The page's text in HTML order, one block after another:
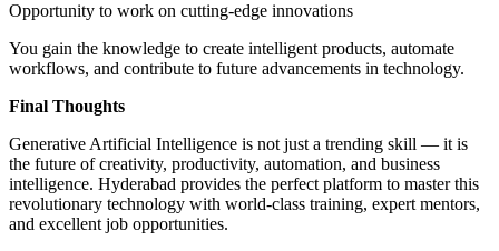
Opportunity to work on cutting-edge innovations
You gain the knowledge to create intelligent products, automate
workflows, and contribute to future advancements in technology.
Final Thoughts
Generative Artificial Intelligence is not just a trending skill — it is
the future of creativity, productivity, automation, and business
intelligence. Hyderabad provides the perfect platform to master this
revolutionary technology with world-class training, expert mentors,
and excellent job opportunities.